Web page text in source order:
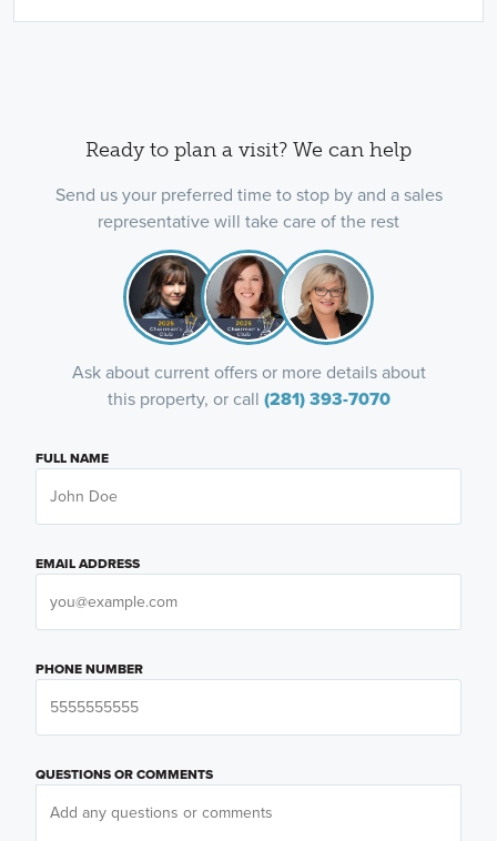
Ready to plan a visit? We can help
Send us your preferred time to stop by and a sales
representative will take care of the rest
Ask about current offers or more details about
this property, or call (281) 393-7070
FULL NAME
EMAIL ADDRESS
PHONE NUMBER
QUESTIONS OR COMMENTS